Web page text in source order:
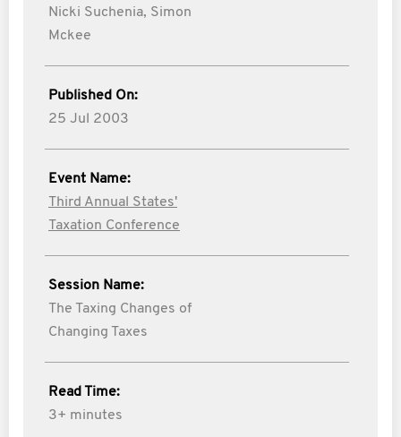
Nicki Suchenia, Simon
Mckee
Published On:
25 Jul 2003
Event Name:
Third Annual States'
Taxation Conference
Session Name:
The Taxing Changes of
Changing Taxes
Read Time:
3+ minutes